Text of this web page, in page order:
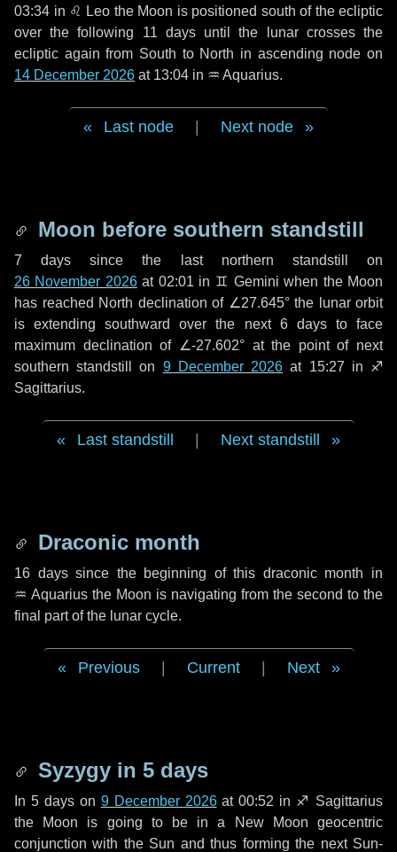
03:34 in ♌ Leo the Moon is positioned south of the ecliptic
over the following 11 daysuntil the lunar crosses the
ecliptic again from South to North in ascending node on
14 December 2026 at 13:04 in ♒ Aquarius.
Last node Next node
Moon before southern standstill
7 days since the last northern standstill on
26 November 2026at 02:01 in ♊ Gemini when the Moon
has reached North declination of ∠27.645° the lunar orbit
is extending southward over the next 6 daysto face
maximum declination of ∠-27.602° at the point of next
southern standstill on 9 December 2026 at 15:27 in ♐
Sagittarius.
Last standstill Next standstill
Draconic month
16 dayssince the beginning of this draconic month in
♒ Aquarius the Moon is navigating from the second to the
final part of the lunar cycle.
Previous Current Next
Syzygy in 5 days
In 5 dayson 9 December 2026at 00:52 in ♐ Sagittarius
the Moon is going to be in a New Moon geocentric
conjunction with the Sun and thus forming the next Sun-